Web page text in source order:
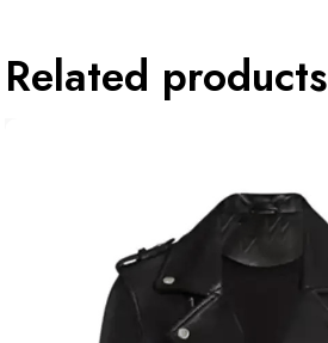
Related products